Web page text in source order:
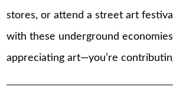
stores, or attend a street art
with these underground
appreciating art—you’re